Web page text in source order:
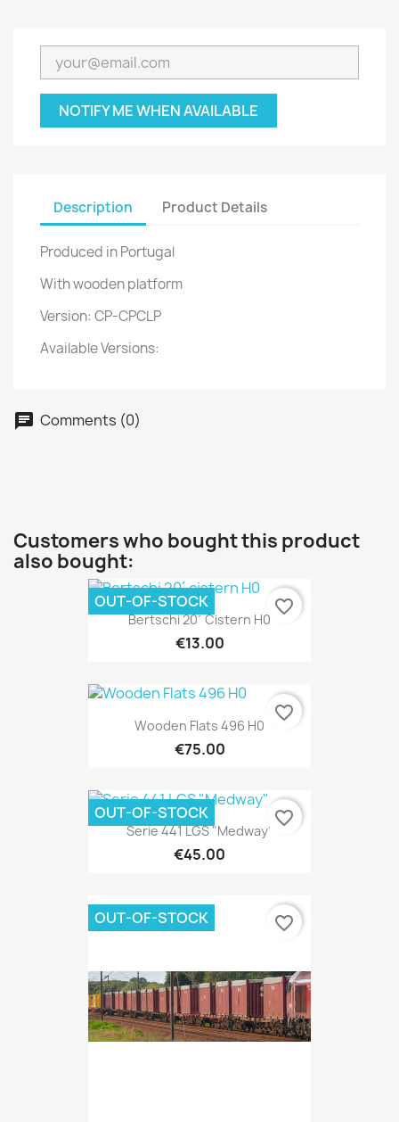
NOTIFY ME WHEN AVAILABLE
Description Product Details
Produced in Portugal
With wooden platform
Version: CP-CPCLP
Available Versions:
Comments (0)
Customers who bought this product
also bought:
Bertschi 20´ Cistern H0
€13.00
OUT-OF-STOCK favorite_border
Wooden Flats 496 H0
€75.00
favorite_border
Serie 441 LGS "Medway"
€45.00
OUT-OF-STOCK favorite_border
OUT-OF-STOCK favorite_border